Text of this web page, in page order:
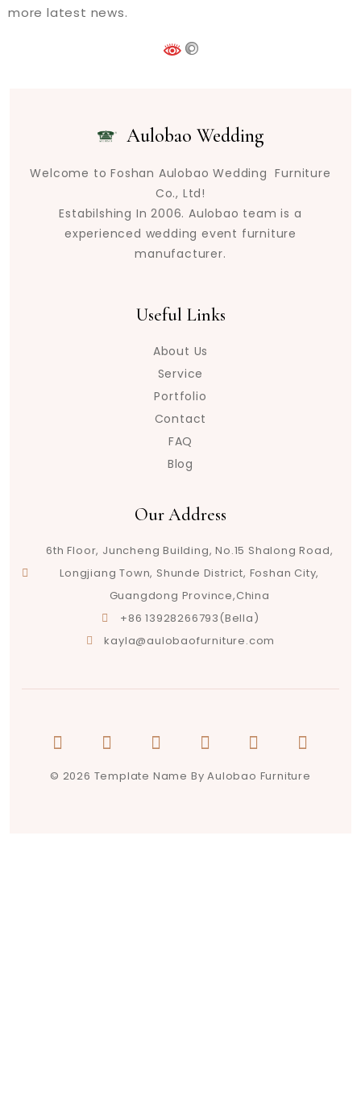
more latest news.
Aulobao Wedding
Welcome to Foshan Aulobao Wedding Furniture
Co., Ltd!
Estabilshing In 2006. Aulobao team is a
experienced wedding event furniture
manufacturer.
Useful Links
About Us
Service
Portfolio
Contact
FAQ
Blog
Our Address
6th Floor, Juncheng Building, No.15 Shalong Road,
Longjiang Town, Shunde District, Foshan City,
Guangdong Province,China
+86 13928266793(Bella)
kayla@aulobaofurniture.com
© 2026 Template Name By Aulobao Furniture